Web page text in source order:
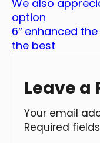
We also
option
6″ enhanced
the best
Leave a
Your email
Required